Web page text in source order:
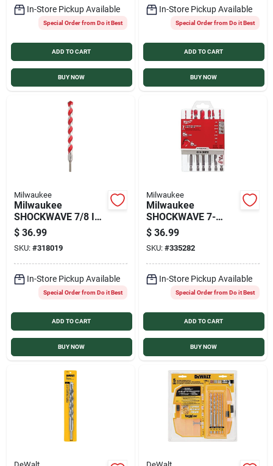
In-Store Pickup Available
Special Order from Do it Best
ADD TO CART
BUY NOW
In-Store Pickup Available
Special Order from Do it Best
ADD TO CART
BUY NOW
Milwaukee
Milwaukee
SHOCKWAVE 7/8 In.
x 12 In. Impact Duty
Masonry Carbide
Hammer Drill Bit
$ 36.99
SKU: #318019
In-Store Pickup Available
Special Order from Do it Best
ADD TO CART
BUY NOW
Milwaukee
Milwaukee
SHOCKWAVE 7-
Piece Large
Masonry Drill Bit Set
$ 36.99
SKU: #335282
In-Store Pickup Available
Special Order from Do it Best
ADD TO CART
BUY NOW
DeWalt DeWalt